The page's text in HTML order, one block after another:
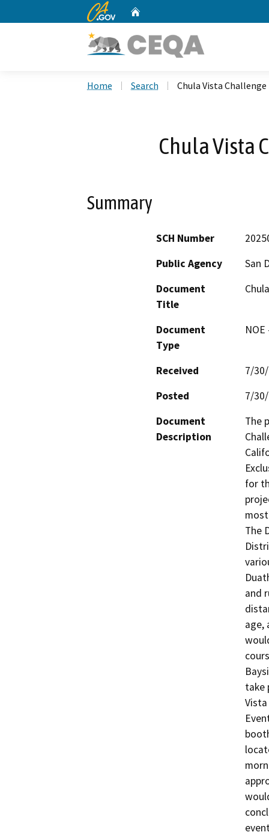
CA.gov
Home Search Chula Vista
Chula Vista
Summary
SCH Number
Public Agency
San
Document
Title
Document
Type
Received
7/
Posted
7/
Document
Description
The
for
The
and
age,
take